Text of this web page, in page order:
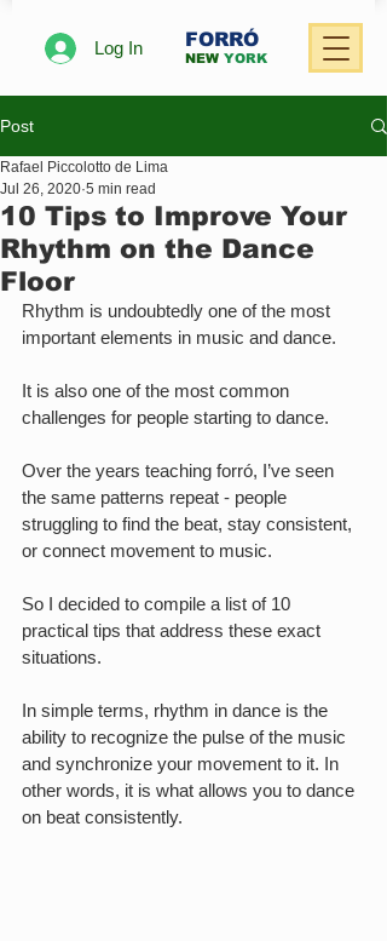
Log In FORRÓ
NEW YORK
Post
10 Tips to Improve Your
Rhythm on the Dance
Floor
Rafael Piccolotto de Lima
Jul 26, 2020 5 min read
Rhythm is undoubtedly one of the most
important elements in music and dance.
It is also one of the most common
challenges for people starting to dance.
Over the years teaching forró, I’ve seen
the same patterns repeat - people
struggling to find the beat, stay consistent,
or connect movement to music.
So I decided to compile a list of 10
practical tips that address these exact
situations.
In simple terms, rhythm in dance is the
ability to recognize the pulse of the music
and synchronize your movement to it. In
other words, it is what allows you to dance
on beat consistently.